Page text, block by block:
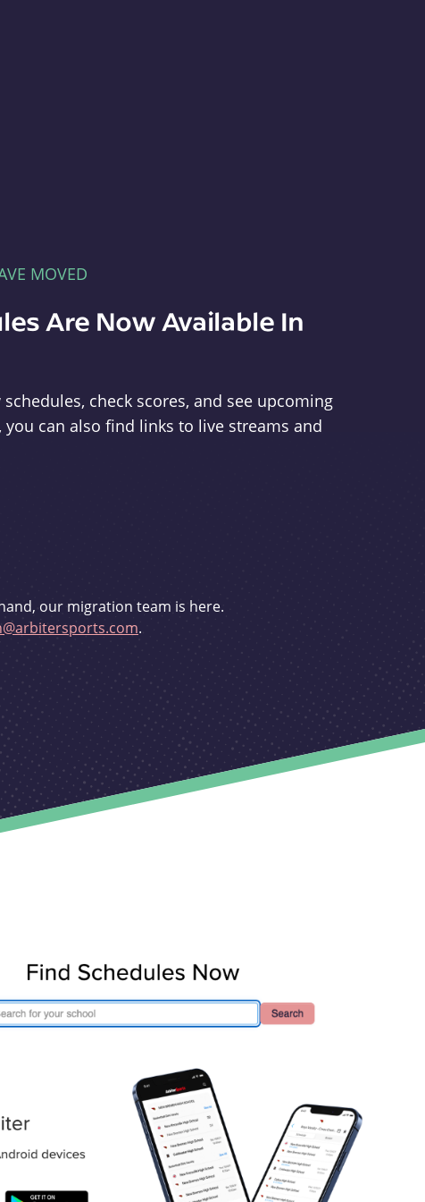
MOVED
Are Now Available In
check scores, and see upcoming
you can also find links to live streams and
our migration team is here.
.